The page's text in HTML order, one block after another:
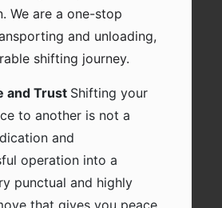
We are a one-stop
and unloading,
shifting journey.
and Trust Shifting your
to another is not a
and
operation into a
punctual and highly
that gives you peace